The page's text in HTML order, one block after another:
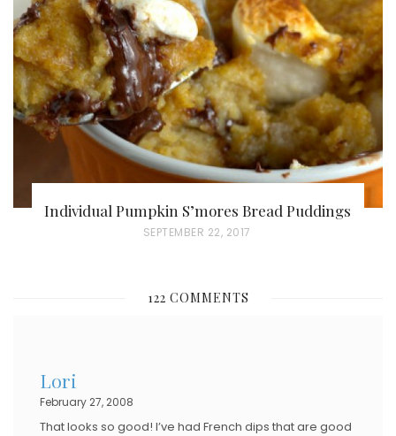
D
O
N
Individual Pumpkin S’mores Bread Puddings
P
T
SEPTEMBER 22, 2017
122 COMMENTS
Lori
February 27, 2008
That looks so good! I’ve had French dips that are good